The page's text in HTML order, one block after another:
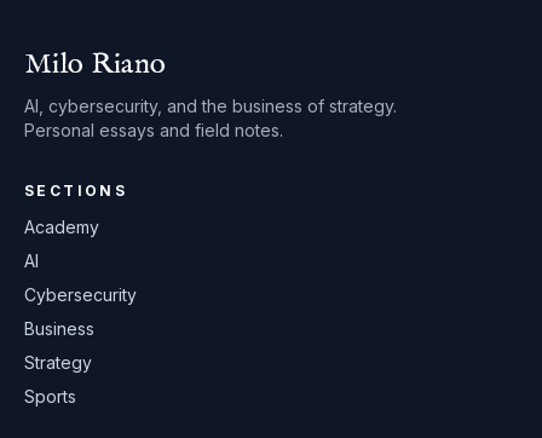
Milo Riano
AI, cybersecurity, and the business of strategy.
Personal essays and field notes.
SECTIONS
Academy
AI
Cybersecurity
Business
Strategy
Sports